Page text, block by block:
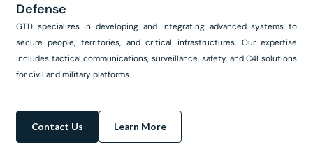
Defense
GTD specializes in developing and integrating advanced systems to
secure people, territories, and critical infrastructures. Our expertise
includes tactical communications, surveillance, safety, and C4I solutions
for civil and military platforms.
Contact Us Learn More